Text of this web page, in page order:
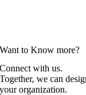
Want to Know more?
Connect with us.
Together, we can
your organization.